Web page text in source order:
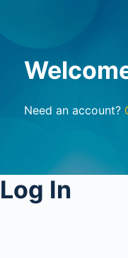
Need an account?
Log In